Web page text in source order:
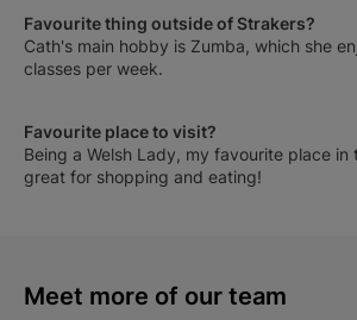
Favourite thing outside of Strakers?
Cath's main hobby is Zumba, which she
classes per week.
Favourite place to visit?
Being a Welsh Lady, my favourite place in
great for shopping and eating!
Meet more of our team